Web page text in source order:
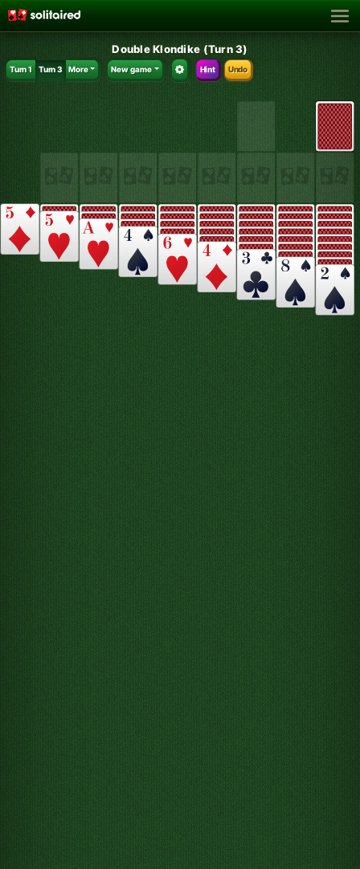
Double Klondike (Turn 3)
Turn 1 Turn 3 More New game Hint Undo